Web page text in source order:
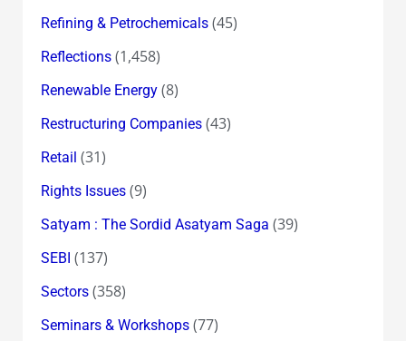
Refining & Petrochemicals(45)
Reflections(1,458)
Renewable Energy(8)
Restructuring Companies(43)
Retail (31)
Rights Issues(9)
Satyam : The Sordid Asatyam Saga (39)
SEBI (137)
Sectors(358)
Seminars & Workshops(77)